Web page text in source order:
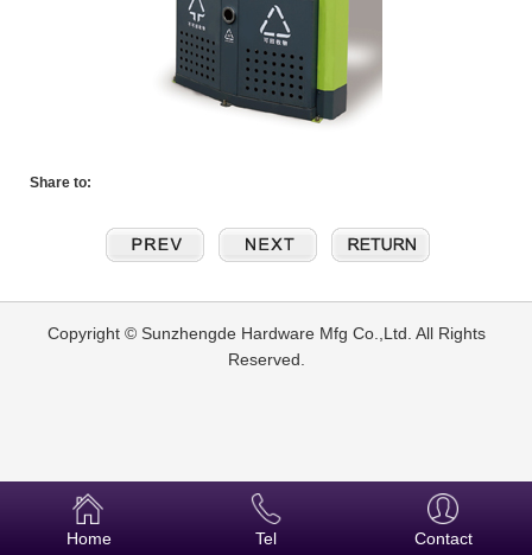
Share to:
Copyright © Sunzhengde Hardware Mfg Co.,Ltd. All Rights
Reserved.
Home Tel Contact